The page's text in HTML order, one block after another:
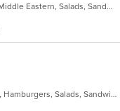
Chicken, Fish, Gyro, Hamburgers, Middle Eastern, Salads, Sandwiches, Vegetarian, Wings
American, Breakfast, Chicken, Fish, Hamburgers, Salads, Sandwiches, Seafood, Taco, Wings, Wraps